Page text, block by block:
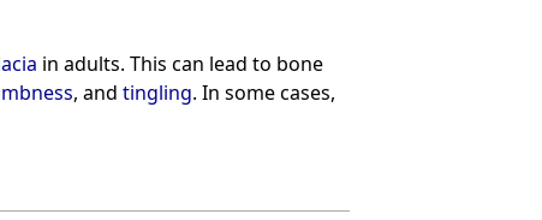
in adults. This can lead to bone
, and tingling. In some cases,